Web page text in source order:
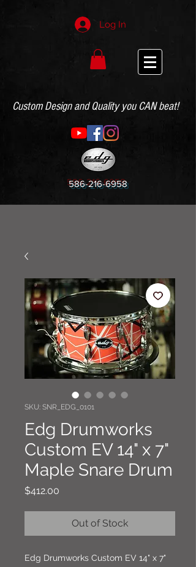
Log In
Custom Design and Quality you CAN beat!
586-216-6958
SKU: SNR_EDG_0101
Edg Drumworks
Custom EV 14" x 7"
Maple Snare Drum
$412.00
Out of Stock
Edg Drumworks Custom EV 14" x 7"